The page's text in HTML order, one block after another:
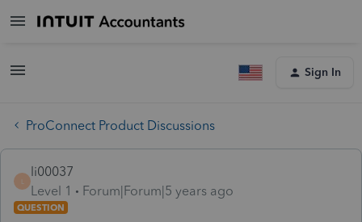
Sign In
ProConnect Product Discussions
li00037
Level 1
Forum|Forum|5 years ago
QUESTION